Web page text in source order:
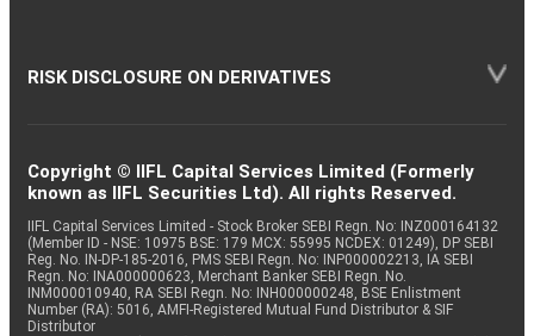
RISK DISCLOSURE ON DERIVATIVES
Copyright © IIFL Capital Services Limited (Formerly
known as IIFL Securities Ltd). All rights Reserved.
IIFL Capital Services Limited - Stock Broker SEBI Regn. No: INZ000164132
(Member ID - NSE: 10975 BSE: 179 MCX: 55995 NCDEX: 01249), DP SEBI
Reg. No. IN-DP-185-2016, PMS SEBI Regn. No: INP000002213, IA SEBI
Regn. No: INA000000623, Merchant Banker SEBI Regn. No.
INM000010940, RA SEBI Regn. No: INH000000248, BSE Enlistment
Number (RA): 5016, AMFI-Registered Mutual Fund Distributor & SIF
Distributor